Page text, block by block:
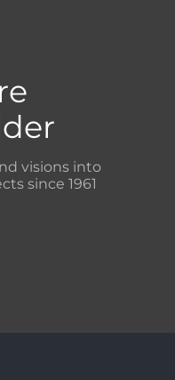
visions into
since 1961